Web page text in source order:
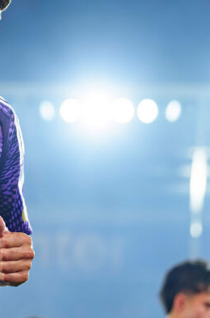
shot past Robin Roefs. Roefs had
just two shots on target across the 90 to
on Wout Weghorst for Cody Gakpo in
as Ronald Koeman went for extra
in possession and territory, yet Algeria’s block
both flanks and the back line to
wore on and space appeared for quick
confirmed a clean away win. It was the
and late-game execution.
17 to 8. They put 6 shots on target to
Malen had 4 shots, missed 2 big chances
target and 2 key passes, while Tijjani
also registered 27 touches in the penalty
They won 53 percent of all duels and
Netherlands’ 14 percent. Zineddine Belaid
finished with 21 to the Dutch 17. The visitors
a 53 percent clip. Goalkeeping told the rest of
6, including 2 big ones.